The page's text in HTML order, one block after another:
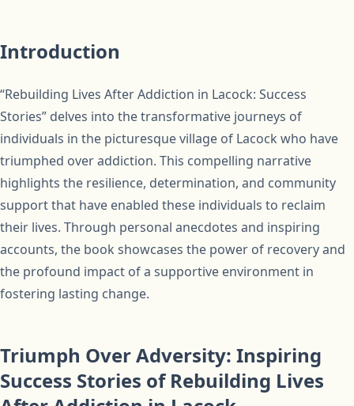
Introduction
“Rebuilding Lives After Addiction in Lacock: Success
Stories” delves into the transformative journeys of
individuals in the picturesque village of Lacock who have
triumphed over addiction. This compelling narrative
highlights the resilience, determination, and community
support that have enabled these individuals to reclaim
their lives. Through personal anecdotes and inspiring
accounts, the book showcases the power of recovery and
the profound impact of a supportive environment in
fostering lasting change.
Triumph Over Adversity: Inspiring
Success Stories of Rebuilding Lives